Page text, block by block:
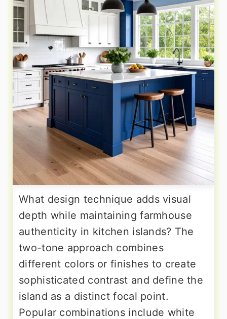
What design technique adds visual
depth while maintaining farmhouse
authenticity in kitchen islands? The
two-tone approach combines
different colors or finishes to create
sophisticated contrast and define the
island as a distinct focal point.
Popular combinations include white